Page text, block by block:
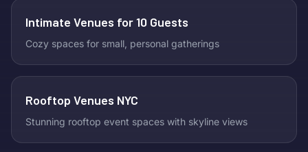
Intimate Venues for 10 Guests
Cozy spaces for small, personal gatherings
Rooftop Venues NYC
Stunning rooftop event spaces with skyline views